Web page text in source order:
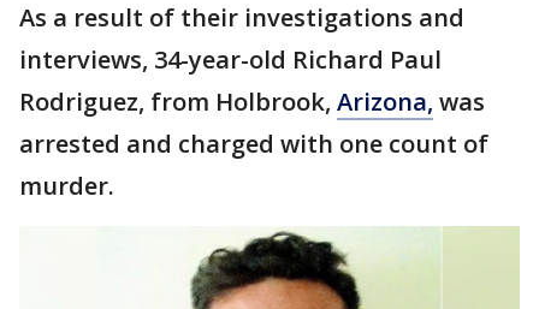
As a result of their investigations and
interviews, 34-year-old Richard Paul
Rodriguez, from Holbrook, Arizona, was
arrested and charged with one count of
murder.